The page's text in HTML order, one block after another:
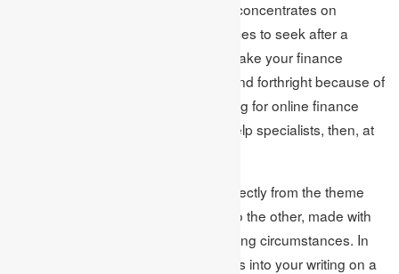
In case you are an understudy who concentrates on
financial instruction or banking services to seek after a
victorious calling however couldn’t make your finance
academic assignments successful and forthright because of
various factors yet is presently looking for online finance
assignment help from assignment help specialists, then, at
This post will share tips conveyed directly from the theme
experts from one side of the planet to the other, made with
care to help researchers in their striving circumstances. In
this way, to add quality and greatness into your writing on a